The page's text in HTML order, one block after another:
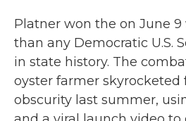
Platner won the on June
than any Democratic U.S.
in state history. The
oyster farmer skyrocketed
obscurity last summer,